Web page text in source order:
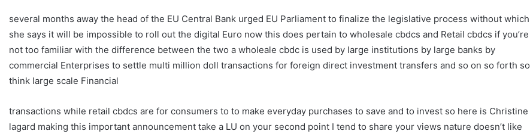
several months away the head of the EU Central Bank urged EU Parliament to finalize the legislative process without which
she says it will be impossible to roll out the digital Euro now this does pertain to wholesale cbdcs and Retail cbdcs if you’re
not too familiar with the difference between the two a wholeale cbdc is used by large institutions by large banks by
commercial Enterprises to settle multi million doll transactions for foreign direct investment transfers and so on so forth so
think large scale Financial
transactions while retail cbdcs are for consumers to to make everyday purchases to save and to invest so here is Christine
lagard making this important announcement take a LU on your second point I tend to share your views nature doesn’t like